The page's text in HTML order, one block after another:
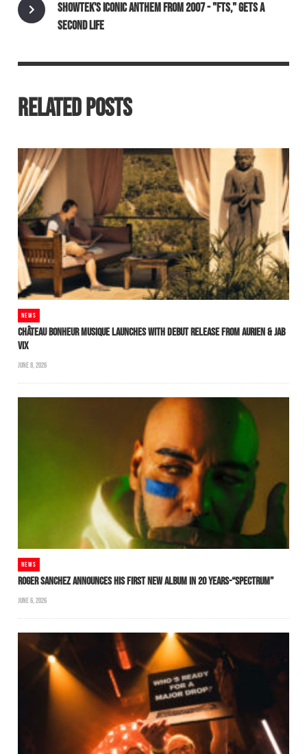
SHOWTEK'S ICONIC ANTHEM FROM 2007 - "FTS," GETS A
SECOND LIFE
RELATED POSTS
NEWS
CHÂTEAU BONHEUR MUSIQUE LAUNCHES WITH DEBUT RELEASE FROM AURIEN & JAB
VIX
JUNE 8, 2026
NEWS
ROGER SANCHEZ ANNOUNCES HIS FIRST NEW ALBUM IN 20 YEARS-“SPECTRUM”
JUNE 6, 2026